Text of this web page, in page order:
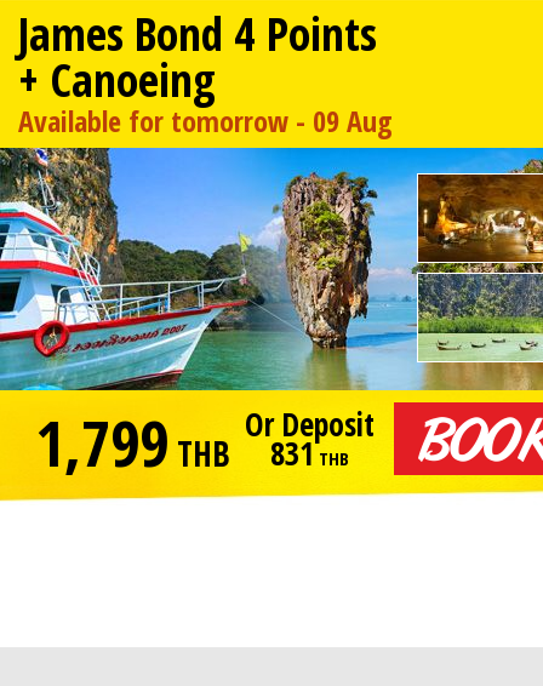
James Bond 4 Points
+ Canoeing
Available for tomorrow - 09 Aug
1,799 THB
Or Deposit
831 THB